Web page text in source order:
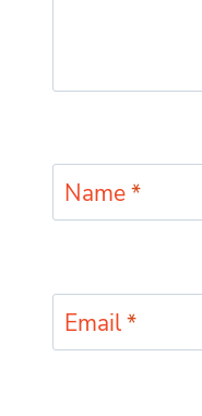
Name*
Email*